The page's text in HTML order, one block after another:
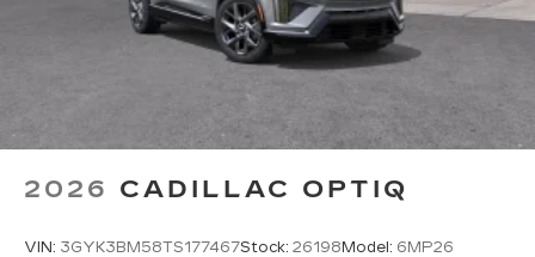
2026 CADILLAC OPTIQ
VIN: 3GYK3BM58TS177467Stock: 26198Model: 6MP26